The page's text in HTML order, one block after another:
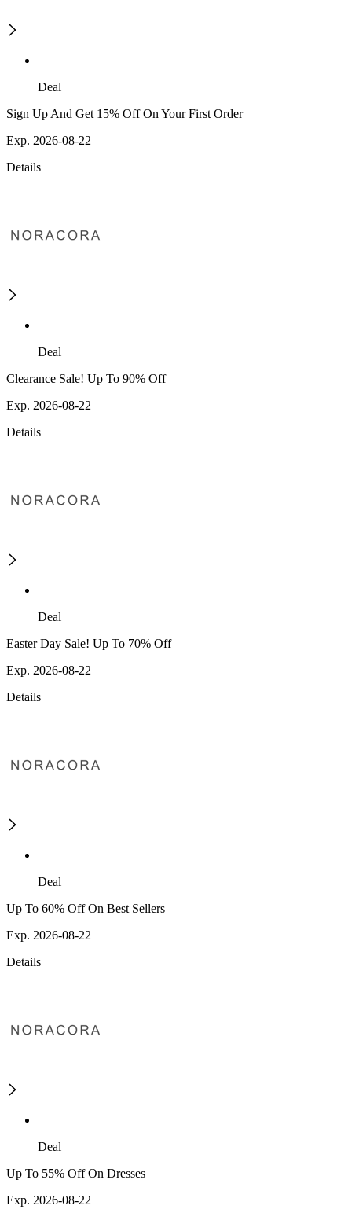
Deal
Sign Up And Get 15% Off On Your First Order
Exp. 2026-08-22
Details
Deal
Clearance Sale! Up To 90% Off
Exp. 2026-08-22
Details
Deal
Easter Day Sale! Up To 70% Off
Exp. 2026-08-22
Details
Deal
Up To 60% Off On Best Sellers
Exp. 2026-08-22
Details
Deal
Up To 55% Off On Dresses
Exp. 2026-08-22